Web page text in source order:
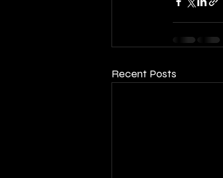
Recent Posts